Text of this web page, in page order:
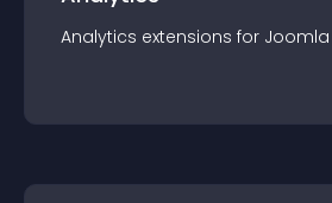
Analytics extensions for Joomla